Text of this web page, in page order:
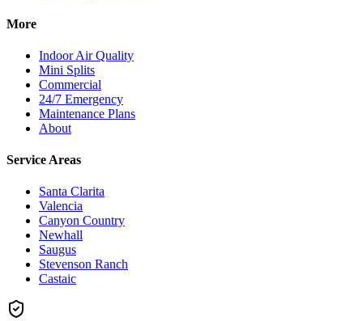
More
Indoor Air Quality
Mini Splits
Commercial
24/7 Emergency
Maintenance Plans
About
Service Areas
Santa Clarita
Valencia
Canyon Country
Newhall
Saugus
Stevenson Ranch
Castaic